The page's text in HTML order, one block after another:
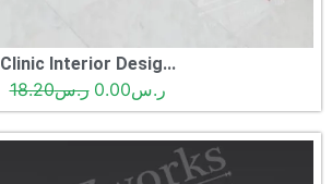
Clinic Interior Desig...
ر.س18.20 ر.س0.00